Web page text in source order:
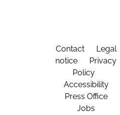
Contact
Legal
notice
Privacy
Policy
Accessibility
Press Office
Jobs